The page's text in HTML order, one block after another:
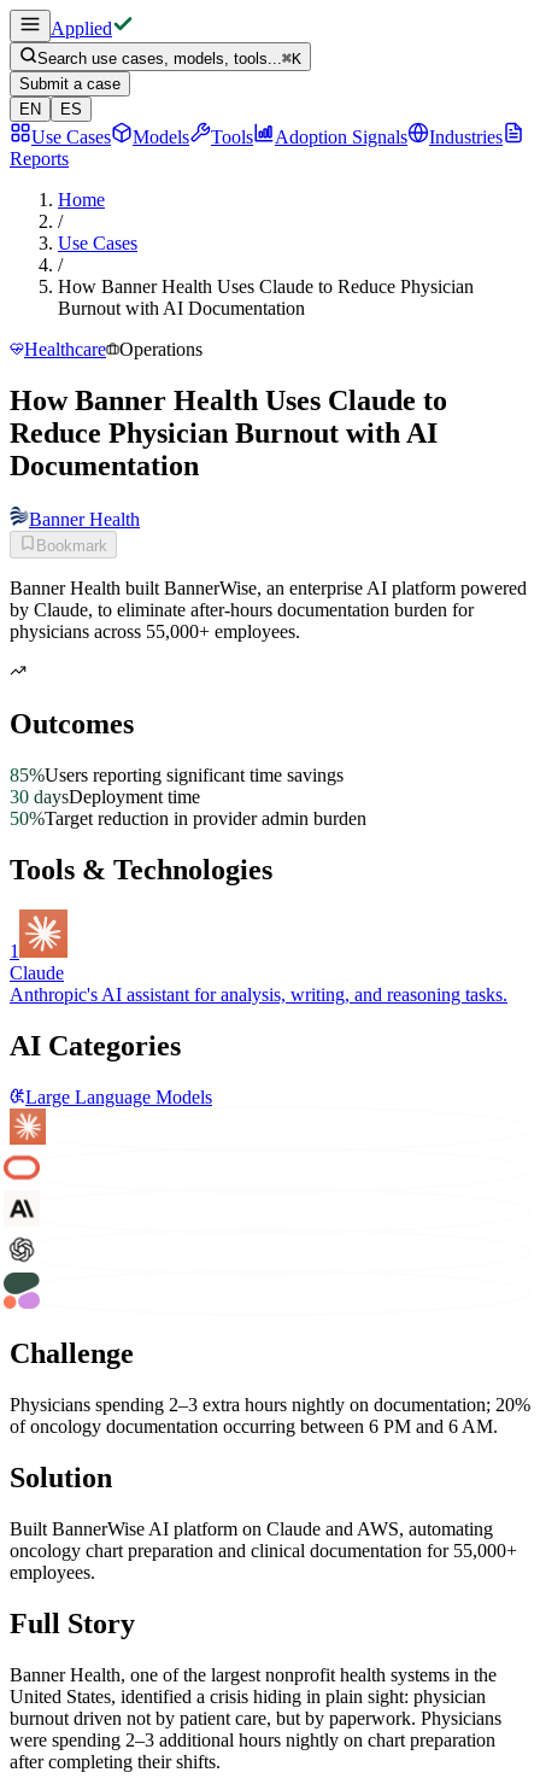
Applied
Search use cases, models, tools...⌘K
Submit a case
EN
ES
Use Cases Models Tools Adoption Signals
Industries
Reports
Home
/
Use Cases
/
How Banner Health Uses Claude to Reduce Physician
Burnout with AI Documentation
Healthcare
Operations
How Banner Health Uses Claude to
Reduce Physician Burnout with AI
Documentation
Banner Health
Bookmark
Banner Health built BannerWise, an enterprise AI platform powered
by Claude, to eliminate after-hours documentation burden for
physicians across 55,000+ employees.
Outcomes
85%Users reporting significant time savings
30 daysDeployment time
50%Target reduction in provider admin burden
Tools & Technologies
1
Claude
Anthropic's AI assistant for analysis, writing, and reasoning tasks.
AI Categories
Large Language Models
Challenge
Physicians spending 2–3 extra hours nightly on documentation; 20%
of oncology documentation occurring between 6 PM and 6 AM.
Solution
Built BannerWise AI platform on Claude and AWS, automating
oncology chart preparation and clinical documentation for 55,000+
employees.
Full Story
Banner Health, one of the largest nonprofit health systems in the
United States, identified a crisis hiding in plain sight: physician
burnout driven not by patient care, but by paperwork. Physicians
were spending 2–3 additional hours nightly on chart preparation
after completing their shifts.